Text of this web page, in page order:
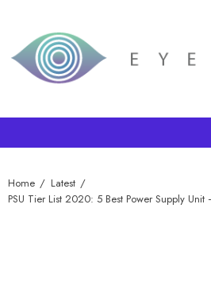
Home
Latest
PSU Tier List 2020: 5 Best Power Supply